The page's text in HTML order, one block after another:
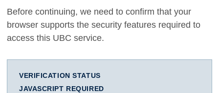
Before continuing, we need to confirm that your
browser supports the security features required to
access this UBC service.
VERIFICATION STATUS
JAVASCRIPT REQUIRED